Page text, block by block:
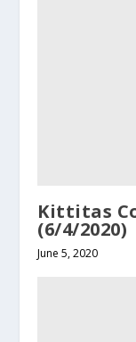
Kittitas
(6/4/2020)
June 5, 2020